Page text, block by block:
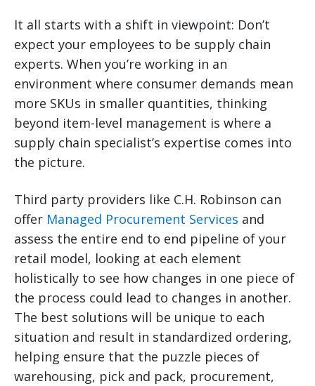
It all starts with a shift in viewpoint: Don’t
expect your employees to be supply chain
experts. When you’re working in an
environment where consumer demands mean
more SKUs in smaller quantities, thinking
beyond item-level management is where a
supply chain specialist’s expertise comes into
the picture.
Third party providers like C.H. Robinson can
offer Managed Procurement Services and
assess the entire end to end pipeline of your
retail model, looking at each element
holistically to see how changes in one piece of
the process could lead to changes in another.
The best solutions will be unique to each
situation and result in standardized ordering,
helping ensure that the puzzle pieces of
warehousing, pick and pack, procurement,